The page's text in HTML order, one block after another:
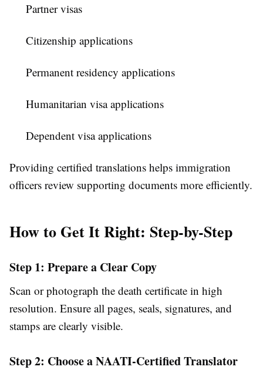
Partner visas
Citizenship applications
Permanent residency applications
Humanitarian visa applications
Dependent visa applications
Providing certified translations helps immigration
officers review supporting documents more efficiently.
How to Get It Right: Step-by-Step
Step 1: Prepare a Clear Copy
Scan or photograph the death certificate in high
resolution. Ensure all pages, seals, signatures, and
stamps are clearly visible.
Step 2: Choose a NAATI-Certified Translator